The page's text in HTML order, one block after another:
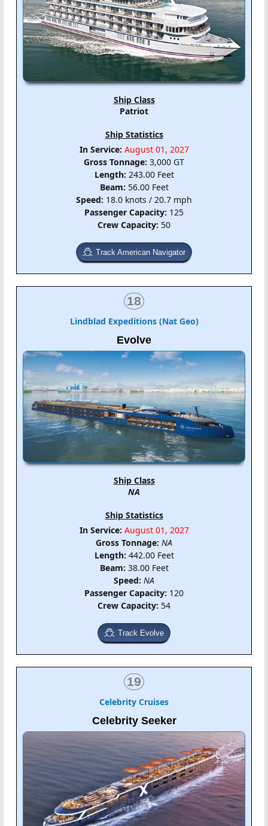
Ship Class
Patriot
Ship Statistics
In Service: August 01, 2027
Gross Tonnage: 3,000 GT
Length: 243.00 Feet
Beam: 56.00 Feet
Speed: 18.0 knots / 20.7 mph
Passenger Capacity: 125
Crew Capacity: 50
Track American Navigator
18
Lindblad Expeditions (Nat Geo)
Evolve
Ship Class
NA
Ship Statistics
In Service: August 01, 2027
Gross Tonnage: NA
Length: 442.00 Feet
Beam: 38.00 Feet
Speed: NA
Passenger Capacity: 120
Crew Capacity: 54
Track Evolve
19
Celebrity Cruises
Celebrity Seeker